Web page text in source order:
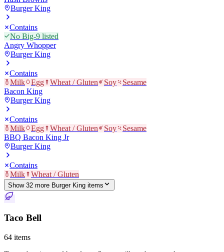
Burger King
Contains
No Big-9 listed
Angry Whopper
Burger King
Contains
Milk
Egg Wheat / Gluten Soy
Sesame
Bacon King
Burger King
Contains
Milk
Egg Wheat / Gluten Soy
Sesame
BBQ Bacon King Jr
Burger King
Contains
Milk
Wheat / Gluten
Show 32 more Burger King items
Taco Bell
64 items